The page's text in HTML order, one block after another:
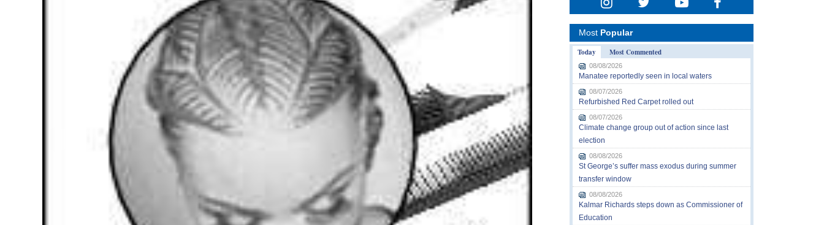
Most Popular
Today
Most Commented
08/08/2026
Manatee reportedly seen in local waters
08/07/2026
Refurbished Red Carpet rolled out
08/07/2026
Climate change group out of action since last
election
08/08/2026
St George’s suffer mass exodus during summer
transfer window
08/08/2026
Kalmar Richards steps down as Commissioner of
Education